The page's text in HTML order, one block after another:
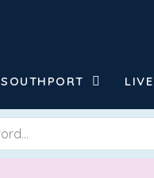
SOUTHPORT